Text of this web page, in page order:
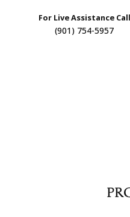
For Live Assistance Call
(901) 754-5957